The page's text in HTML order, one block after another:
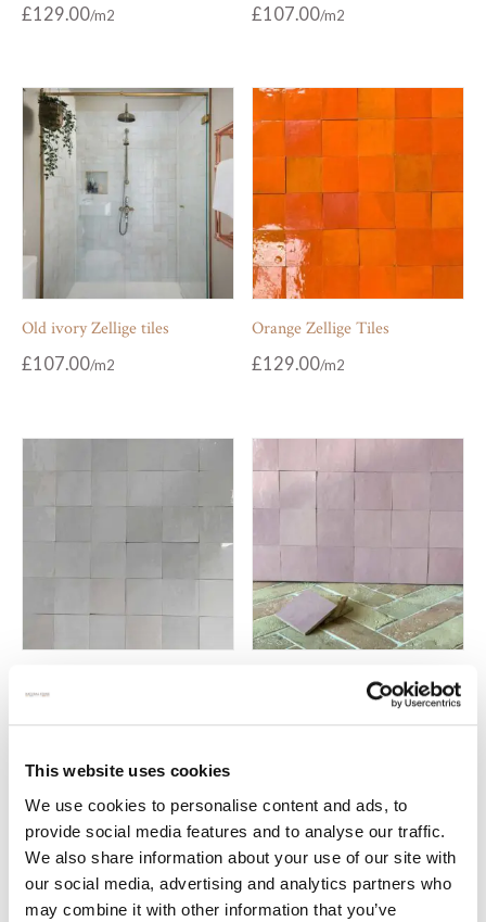
This website uses cookies
We use cookies to personalise content and ads, to
provide social media features and to analyse our traffic.
We also share information about your use of our site with
our social media, advertising and analytics partners who
may combine it with other information that you’ve
£129.00 £107.00
Old ivory Zellige tiles
£107.00
Orange Zellige Tiles
£129.00
Pale pink Zellige tiles